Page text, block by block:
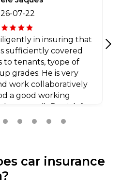
07-22
in insuring that
sufficiently covered
to tenants, tyope of
grades. He is very
work collaboratively
a good working
you agaib Patrick for
efforts.
car insurance